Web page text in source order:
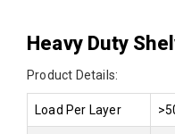
Heavy Duty
Product Details:
Load Per Layer